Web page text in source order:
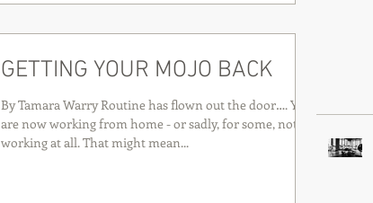
GETTING YOUR MOJO BACK
By Tamara Warry Routine has flown out the door…. You
are now working from home - or sadly, for some, not
working at all. That might mean...